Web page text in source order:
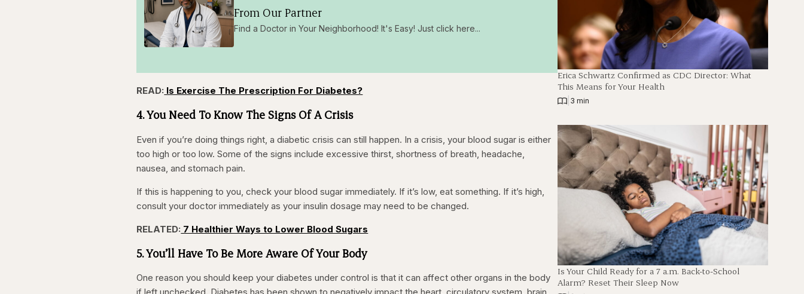
From Our Partner
Find a Doctor in Your Neighborhood! It's Easy! Just click here...
READ: Is Exercise The Prescription For Diabetes?
4. You Need To Know The Signs Of A Crisis
Even if you’re doing things right, a diabetic crisis can still happen. In a crisis, your blood sugar is either
too high or too low. Some of the signs include excessive thirst, shortness of breath, headache,
nausea, and stomach pain.
If this is happening to you, check your blood sugar immediately. If it’s low, eat something. If it’s high,
consult your doctor immediately as your insulin dosage may need to be changed.
RELATED: 7 Healthier Ways to Lower Blood Sugars
5. You’ll Have To Be More Aware Of Your Body
One reason you should keep your diabetes under control is that it can affect other organs in the body
Erica Schwartz Confirmed as CDC Director: What
This Means for Your Health
3 min
Is Your Child Ready for a 7 a.m. Back-to-School
Alarm? Reset Their Sleep Now